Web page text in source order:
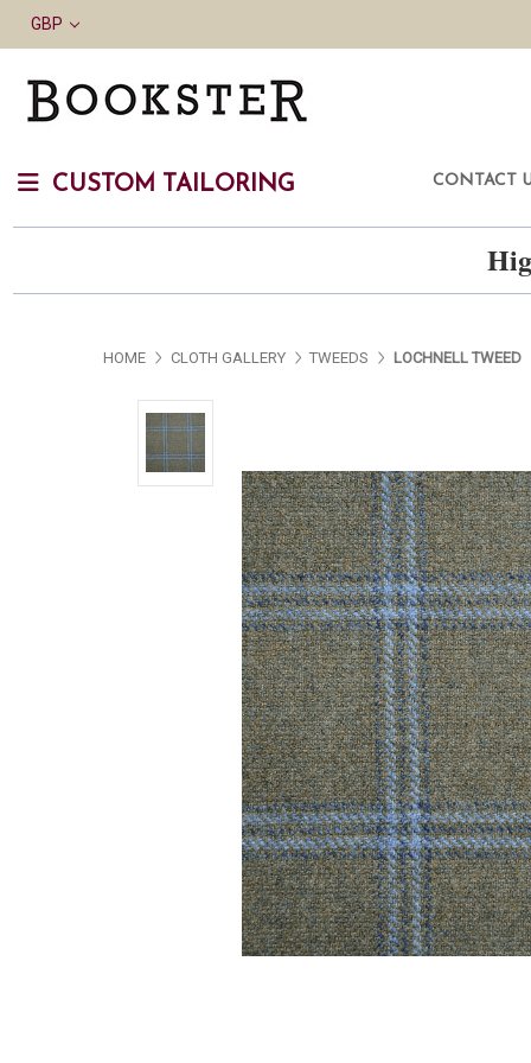
GBP
CUSTOM TAILORING CONTACT
HOME CLOTH GALLERY TWEEDS LOCHNELL TWEED